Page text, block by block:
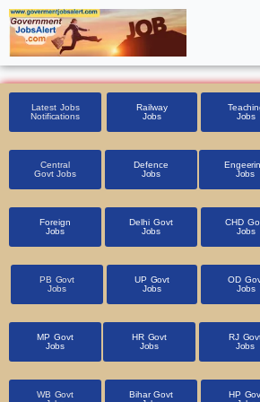
Skip
to
content
Latest Jobs
Notifications
Railway
Jobs
Jobs
Central
Govt Jobs
Defence
Jobs
Jobs
Foreign
Jobs
Delhi Govt
Jobs
CHD
Jobs
PB Govt
Jobs
UP Govt
Jobs
OD
Jobs
MP Govt
Jobs
HR Govt
Jobs
RJ
Jobs
WB Govt
Bihar Govt
HP